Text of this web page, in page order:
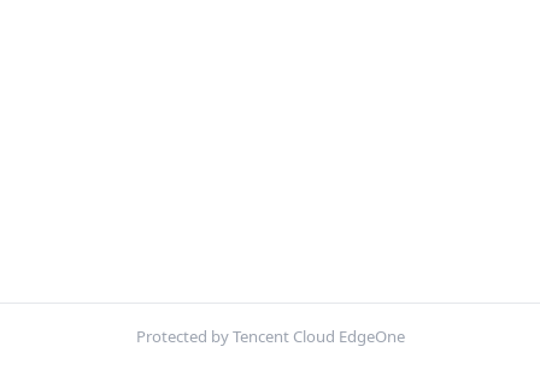
Protected by Tencent Cloud EdgeOne